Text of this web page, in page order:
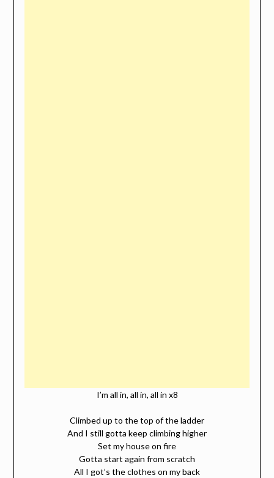
I’m all in, all in, all in x8
Climbed up to the top of the ladder
And I still gotta keep climbing higher
Set my house on fire
Gotta start again from scratch
All I got’s the clothes on my back